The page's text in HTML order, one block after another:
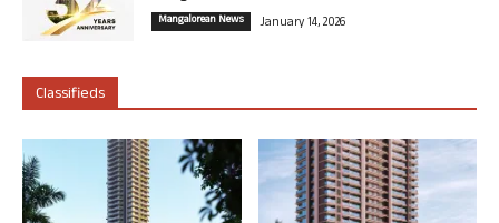
Mangalorean News January 14, 2026
Classifieds